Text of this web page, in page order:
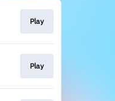
Play
Play